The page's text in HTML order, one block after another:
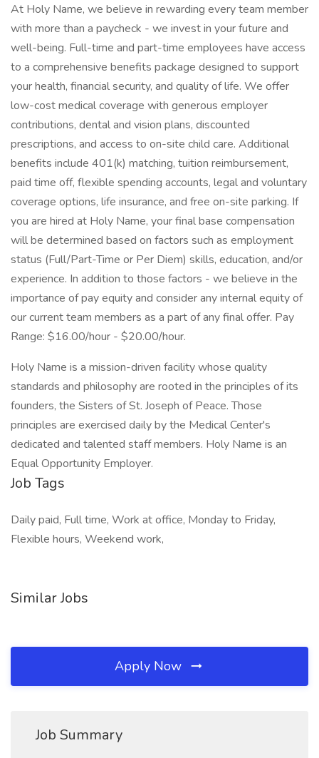
At Holy Name, we believe in rewarding every team member
with more than a paycheck - we invest in your future and
well-being. Full-time and part-time employees have access
to a comprehensive benefits package designed to support
your health, financial security, and quality of life. We offer
low-cost medical coverage with generous employer
contributions, dental and vision plans, discounted
prescriptions, and access to on-site child care. Additional
benefits include 401(k) matching, tuition reimbursement,
paid time off, flexible spending accounts, legal and voluntary
coverage options, life insurance, and free on-site parking. If
you are hired at Holy Name, your final base compensation
will be determined based on factors such as employment
status (Full/Part-Time or Per Diem) skills, education, and/or
experience. In addition to those factors - we believe in the
importance of pay equity and consider any internal equity of
our current team members as a part of any final offer. Pay
Range: $16.00/hour - $20.00/hour.
Holy Name is a mission-driven facility whose quality
standards and philosophy are rooted in the principles of its
founders, the Sisters of St. Joseph of Peace. Those
principles are exercised daily by the Medical Center's
dedicated and talented staff members. Holy Name is an
Equal Opportunity Employer.
Job Tags
Daily paid, Full time, Work at office, Monday to Friday,
Flexible hours, Weekend work,
Similar Jobs
Apply Now
Job Summary